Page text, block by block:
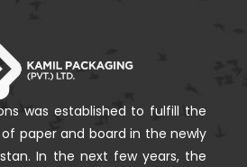
was established to fulfill the
paper and board in the newly
In the next few years, the